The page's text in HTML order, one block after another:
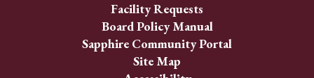
Facility Requests
Board Policy Manual
Sapphire Community Portal
Site Map